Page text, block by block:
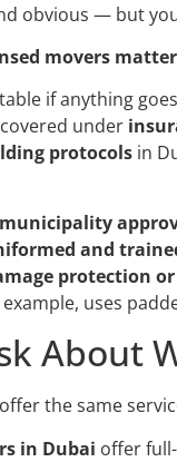
obvious — but
movers matter
if anything
under
protocols in
and
protection
example, uses
About
the same
in Dubai offer